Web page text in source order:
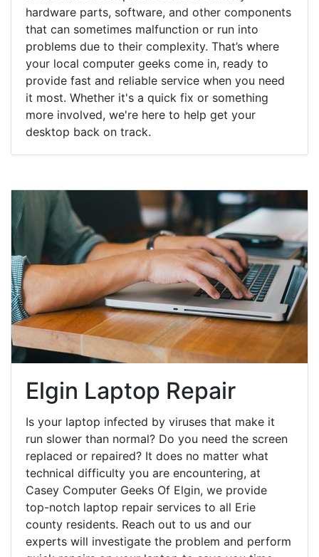
hardware parts, software, and other components
that can sometimes malfunction or run into
problems due to their complexity. That’s where
your local computer geeks come in, ready to
provide fast and reliable service when you need
it most. Whether it's a quick fix or something
more involved, we're here to help get your
desktop back on track.
Elgin Laptop Repair
Is your laptop infected by viruses that make it
run slower than normal? Do you need the screen
replaced or repaired? It does no matter what
technical difficulty you are encountering, at
Casey Computer Geeks Of Elgin, we provide
top-notch laptop repair services to all Erie
county residents. Reach out to us and our
experts will investigate the problem and perform